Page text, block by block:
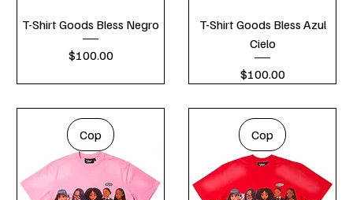
T-Shirt Goods Bless Negro
Price
$100.00
T-Shirt Goods Bless Azul
Cielo
Price
$100.00
Cop Cop